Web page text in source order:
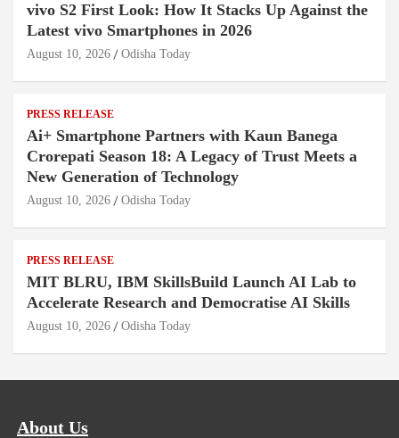
vivo S2 First Look: How It Stacks Up Against the
Latest vivo Smartphones in 2026
August 10, 2026 Odisha Today
PRESS RELEASE
Ai+ Smartphone Partners with Kaun Banega
Crorepati Season 18: A Legacy of Trust Meets a
New Generation of Technology
August 10, 2026 Odisha Today
PRESS RELEASE
MIT BLRU, IBM SkillsBuild Launch AI Lab to
Accelerate Research and Democratise AI Skills
August 10, 2026 Odisha Today
About Us